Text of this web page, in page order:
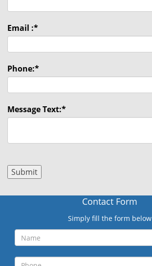
Email :*
Phone:*
Message Text:*
Contact Form
Simply fill the form below